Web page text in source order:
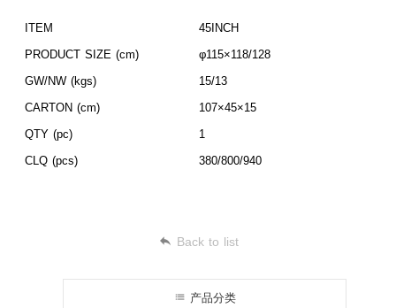
ITEM
45INCH
PRODUCT SIZE (cm)
φ115×118/128
GW/NW (kgs)
15/13
CARTON (cm)
107×45×15
QTY (pc)
1
CLQ (pcs)
380/800/940
Back to list
产品分类